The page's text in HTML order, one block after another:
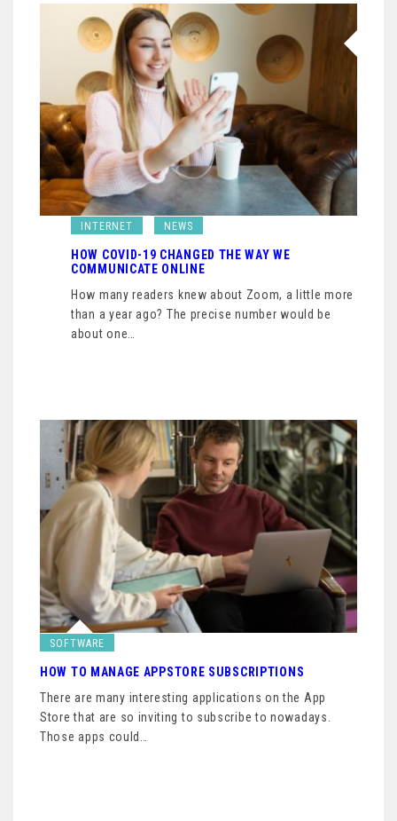
INTERNET NEWS
HOW COVID-19 CHANGED THE WAY WE
COMMUNICATE ONLINE
How many readers knew about Zoom, a little more
than a year ago? The precise number would be
about one…
SOFTWARE
HOW TO MANAGE APPSTORE SUBSCRIPTIONS
There are many interesting applications on the App
Store that are so inviting to subscribe to nowadays.
Those apps could…